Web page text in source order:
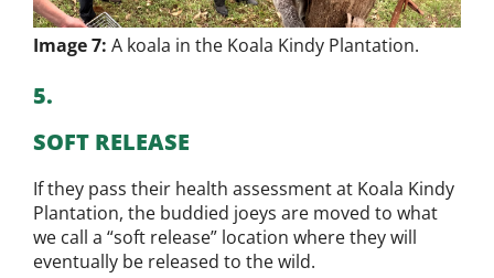
Image 7: A koala in the Koala Kindy Plantation.
5.
SOFT RELEASE
If they pass their health assessment at Koala Kindy
Plantation, the buddied joeys are moved to what
we call a “soft release” location where they will
eventually be released to the wild.